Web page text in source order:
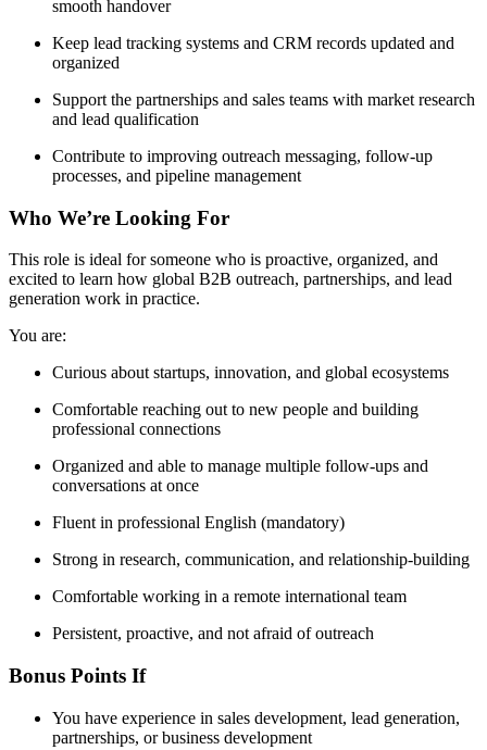
smooth handover
Keep lead tracking systems and CRM records updated and
organized
Support the partnerships and sales teams with market research
and lead qualification
Contribute to improving outreach messaging, follow-up
processes, and pipeline management
Who We’re Looking For
This role is ideal for someone who is proactive, organized, and
excited to learn how global B2B outreach, partnerships, and lead
generation work in practice.
You are:
Curious about startups, innovation, and global ecosystems
Comfortable reaching out to new people and building
professional connections
Organized and able to manage multiple follow-ups and
conversations at once
Fluent in professional English (mandatory)
Strong in research, communication, and relationship-building
Comfortable working in a remote international team
Persistent, proactive, and not afraid of outreach
Bonus Points If
You have experience in sales development, lead generation,
partnerships, or business development